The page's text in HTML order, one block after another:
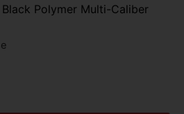
Polymer Multi-Caliber